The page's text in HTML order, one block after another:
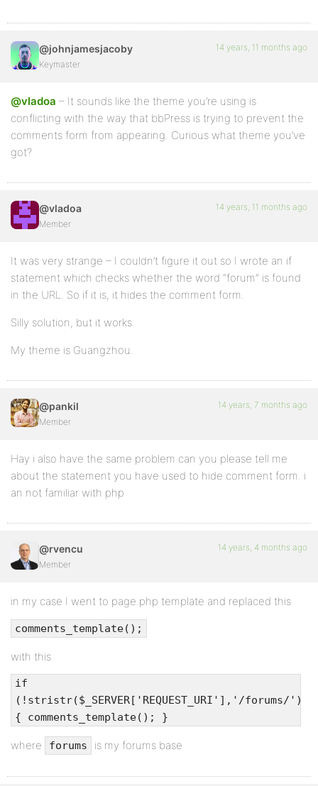
@johnjamesjacoby
Keymaster
14 years, 11 months ago
@vladoa – It sounds like the theme you’re using is
conflicting with the way that bbPress is trying to prevent the
comments form from appearing. Curious what theme you’ve
got?
@vladoa
Member
14 years, 11 months ago
It was very strange – I couldn’t figure it out so I wrote an if
statement which checks whether the word “forum” is found
in the URL. So if it is, it hides the comment form.
Silly solution, but it works.
My theme is Guangzhou.
@pankil
Member
14 years, 7 months ago
Hay i also have the same problem can you please tell me
about the statement you have used to hide comment form. i
an not familiar with php
@rvencu
Member
14 years, 4 months ago
in my case I went to page.php template and replaced this
comments_template();
with this
if
(!stristr($_SERVER['REQUEST_URI'],'/forums/'))
{ comments_template(); }
where forums is my forums base